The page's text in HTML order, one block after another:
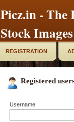
Picz.in - The
Stock
REGISTRATION
Registered
Username: